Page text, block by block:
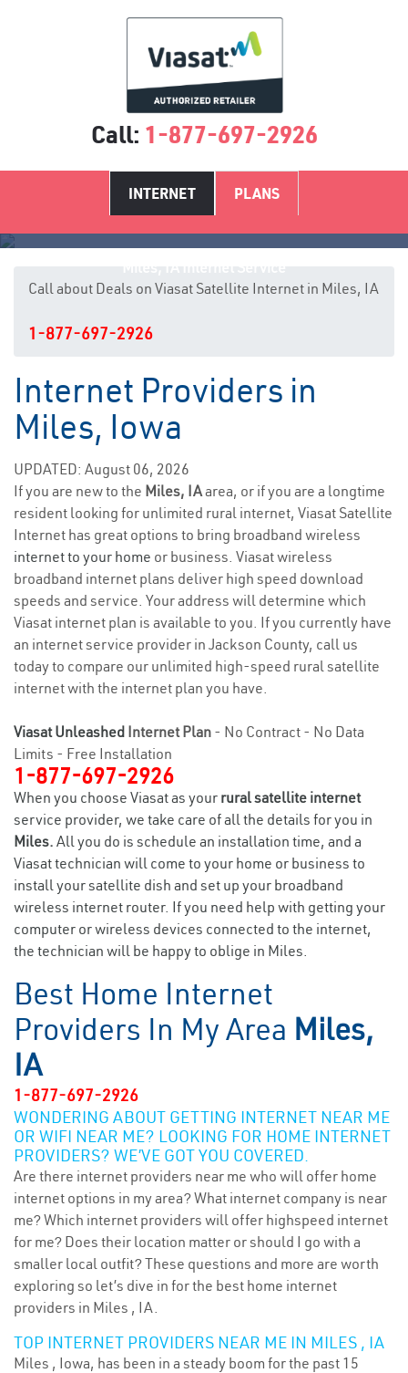
Call: 1-877-697-2926
INTERNET PLANS
Call about Deals on Viasat Satellite Internet in Miles, IA
1-877-697-2926
Internet Providers in
Miles, Iowa
UPDATED: August 06, 2026
If you are new to the Miles, IAarea, or if you are a longtime
resident looking for unlimited rural internet, Viasat Satellite
Internet has great options to bring broadband wireless
internet to your home or business. Viasat wireless
broadband internet plans deliver high speed download
speeds and service. Your address will determine which
Viasat internet plan is available to you. If you currently have
an internet service provider in Jackson County, call us
today to compare our unlimited high-speed rural satellite
internet with the internet plan you have.
Viasat Unleashed Internet Plan - No Contract - No Data
Limits - Free Installation
1-877-697-2926
When you choose Viasat as your rural satellite internet
service provider, we take care of all the details for you in
Miles. All you do is schedule an installation time, and a
Viasat technician will come to your home or business to
install your satellite dish and set up your broadband
wireless internet router. If you need help with getting your
computer or wireless devices connected to the internet,
the technician will be happy to oblige in Miles.
Best Home Internet
Providers In My Area Miles,
IA
1-877-697-2926
WONDERING ABOUT GETTING INTERNET NEAR ME
OR WIFI NEAR ME? LOOKING FOR HOME INTERNET
PROVIDERS? WE’VE GOT YOU COVERED.
Are there internet providers near me who will offer home
internet options in my area? What internet company is near
me? Which internet providers will offer highspeed internet
for me? Does their location matter or should I go with a
smaller local outfit? These questions and more are worth
exploring so let’s dive in for the best home internet
providers in Miles , IA.
TOP INTERNET PROVIDERS NEAR ME IN MILES , IA
Miles , Iowa, has been in a steady boom for the past 15